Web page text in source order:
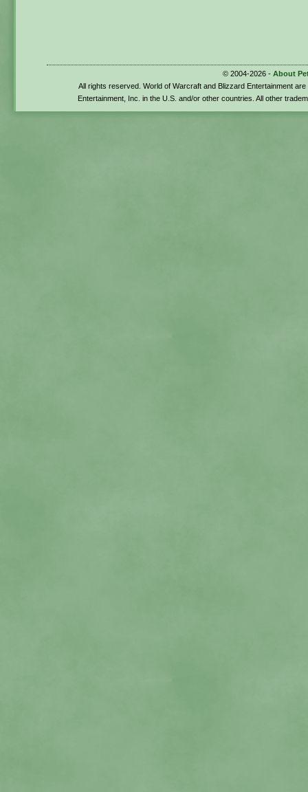
© 2004-2026 - About
All rights reserved. World of Warcraft and Blizzard Entertainment
Entertainment, Inc. in the U.S. and/or other countries. All other